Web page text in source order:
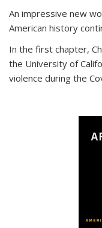
An impressive new
American history
In the first chapter,
the University of
violence during the